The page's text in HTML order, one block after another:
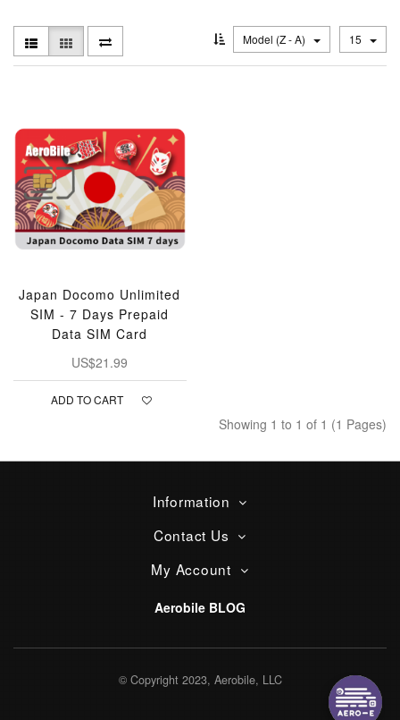
Model (Z - A) 15
Japan Docomo Unlimited
SIM - 7 Days Prepaid
Data SIM Card
US$21.99
ADD TO CART
Showing 1 to 1 of 1 (1 Pages)
Information
Contact Us
My Account
Aerobile BLOG
© Copyright 2023, Aerobile, LLC